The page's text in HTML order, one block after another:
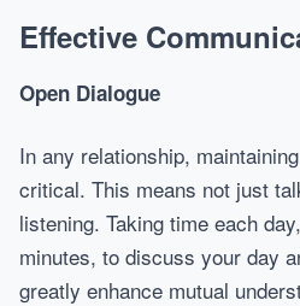
Effective
Open Dialogue
In any relationship,
critical. This means not just
listening. Taking time each
minutes, to discuss your day
greatly enhance mutual